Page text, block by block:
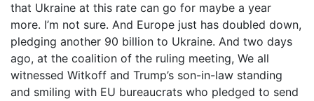
that Ukraine at this rate can go for maybe a year
more. I’m not sure. And Europe just has doubled down,
pledging another 90 billion to Ukraine. And two days
ago, at the coalition of the ruling meeting, We all
witnessed Witkoff and Trump’s son-in-law standing
and smiling with EU bureaucrats who pledged to send